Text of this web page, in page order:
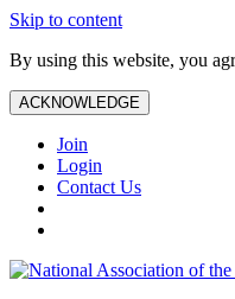
Skip to content
By using this website, you
ACKNOWLEDGE
Join
Login
Contact Us